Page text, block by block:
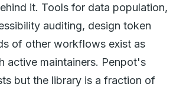
it. Tools for data population,
auditing, design token
of other workflows exist as
active maintainers. Penpot's
but the library is a fraction of